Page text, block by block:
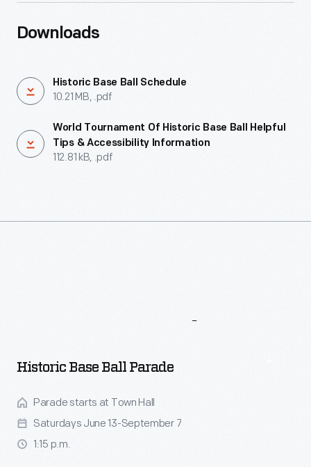
Downloads
Historic Base Ball Schedule
10.21 MB, .pdf
World Tournament Of Historic Base Ball Helpful
Tips & Accessibility Information
112.81 kB, .pdf
Historic Base Ball Parade
Parade starts at Town Hall
Saturdays June 13-September 7
1:15 p.m.